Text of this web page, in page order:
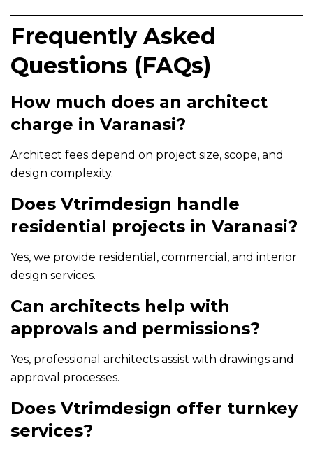
Frequently Asked
Questions (FAQs)
How much does an architect
charge in Varanasi?
Architect fees depend on project size, scope, and
design complexity.
Does Vtrimdesign handle
residential projects in Varanasi?
Yes, we provide residential, commercial, and interior
design services.
Can architects help with
approvals and permissions?
Yes, professional architects assist with drawings and
approval processes.
Does Vtrimdesign offer turnkey
services?